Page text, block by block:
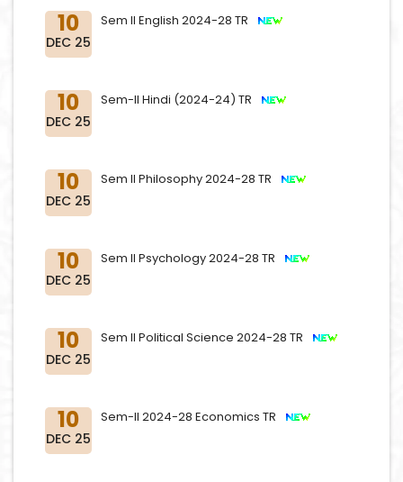
10
DEC 25
Sem II English 2024-28 TR
10
DEC 25
Sem-II Hindi (2024-24) TR
10
DEC 25
Sem II Philosophy 2024-28 TR
10
DEC 25
Sem II Psychology 2024-28 TR
10
DEC 25
Sem II Political Science 2024-28 TR
10
DEC 25
Sem-II 2024-28 Economics TR